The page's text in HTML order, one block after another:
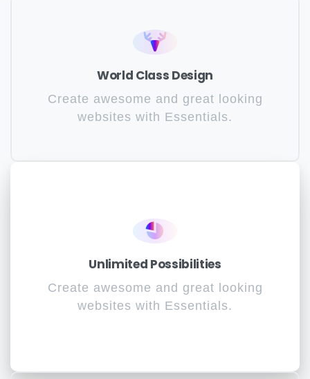
World Class Design
Create awesome and great looking
websites with Essentials.
Unlimited Possibilities
Create awesome and great looking
websites with Essentials.